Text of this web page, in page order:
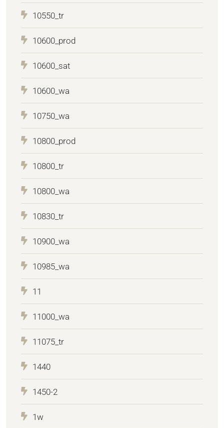
10550_tr
10600_prod
10600_sat
10600_wa
10750_wa
10800_prod
10800_tr
10800_wa
10830_tr
10900_wa
10985_wa
11
11000_wa
11075_tr
1440
1450-2
1w